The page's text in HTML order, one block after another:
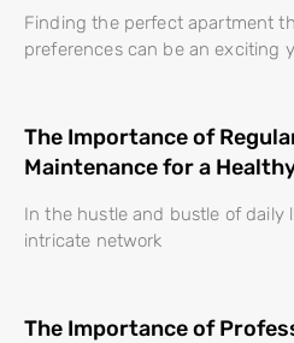
Finding the perfect apartment
preferences can be an exciting
The Importance of
Maintenance for a
In the hustle and bustle of daily
intricate network
The Importance of